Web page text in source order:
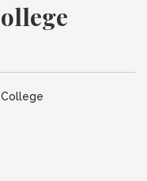
College